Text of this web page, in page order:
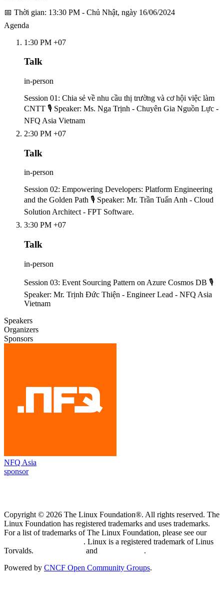
📅 Thời gian: 13:30 PM - Chủ Nhật, ngày 16/06/2024
Agenda
1:30 PM +07
Talk
in-person
Session 01: Chia sẻ về nhu cầu thị trường và cơ hội việc làm
CNTT 🎙️ Speaker: Ms. Nga Trịnh - Chuyên Gia Nguồn Lực -
NFQ Asia Vietnam
2:30 PM +07
Talk
in-person
Session 02: Empowering Developers: Platform Engineering
and the Golden Path 🎙️ Speaker: Mr. Trần Tuấn Anh - Cloud
Solution Architect - FPT Software.
3:30 PM +07
Talk
in-person
Session 03: Event Sourcing Pattern on Azure Cosmos DB 🎙️
Speaker: Mr. Trịnh Đức Thiện - Engineer Lead - NFQ Asia
Vietnam
Speakers
Organizers
Sponsors
NFQ Asia
sponsor
Copyright © 2026 The Linux Foundation®. All rights reserved. The
Linux Foundation has registered trademarks and uses trademarks.
For a list of trademarks of The Linux Foundation, please see our
. Linux is a registered trademark of Linus
Torvalds.
and
.
Powered by CNCF Open Community Groups.